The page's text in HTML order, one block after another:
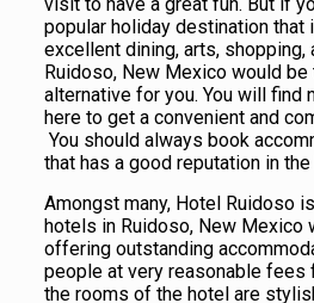
popular holiday destination that
excellent dining, arts, shopping,
Ruidoso, New Mexico would
alternative for you. You will find
here to get a convenient and
You should always book
that has a good reputation in
Amongst many, Hotel Ruidoso
hotels in Ruidoso, New Mexico
offering outstanding
people at very reasonable fees
the rooms of the hotel are